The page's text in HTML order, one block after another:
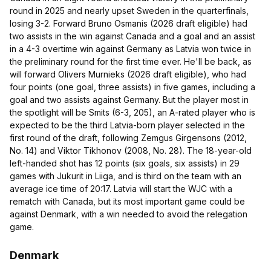
round in 2025 and nearly upset Sweden in the quarterfinals,
losing 3-2. Forward Bruno Osmanis (2026 draft eligible) had
two assists in the win against Canada and a goal and an assist
in a 4-3 overtime win against Germany as Latvia won twice in
the preliminary round for the first time ever. He'll be back, as
will forward Olivers Murnieks (2026 draft eligible), who had
four points (one goal, three assists) in five games, including a
goal and two assists against Germany. But the player most in
the spotlight will be Smits (6-3, 205), an A-rated player who is
expected to be the third Latvia-born player selected in the
first round of the draft, following Zemgus Girgensons (2012,
No. 14) and Viktor Tikhonov (2008, No. 28). The 18-year-old
left-handed shot has 12 points (six goals, six assists) in 29
games with Jukurit in Liiga, and is third on the team with an
average ice time of 20:17. Latvia will start the WJC with a
rematch with Canada, but its most important game could be
against Denmark, with a win needed to avoid the relegation
game.
Denmark